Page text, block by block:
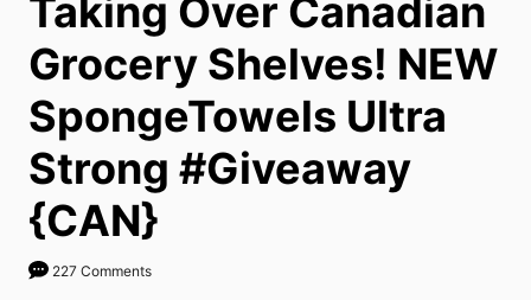
Taking Over Canadian
Grocery Shelves! NEW
SpongeTowels Ultra
Strong #Giveaway
{CAN}
227 Comments